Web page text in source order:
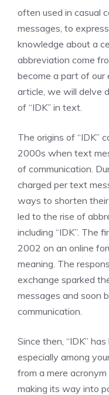
often used in casual
messages, to
knowledge about a
abbreviation come
become a part of our
article, we will delve
of “IDK” in text.
The origins of “IDK”
2000s when text
of communication.
charged per text
ways to shorten
led to the rise of
including “IDK”. The
2002 on an online
meaning. The
exchange sparked
messages and soon
communication.
Since then, “IDK”
especially among
from a mere
making its way into